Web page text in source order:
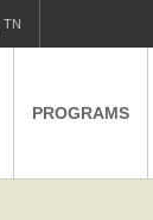
TN
PROGRAMS